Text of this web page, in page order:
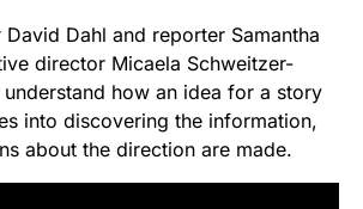
Dahl and reporter Samantha
director Micaela Schweitzer-
understand how an idea for a story
into discovering the information,
about the direction are made.